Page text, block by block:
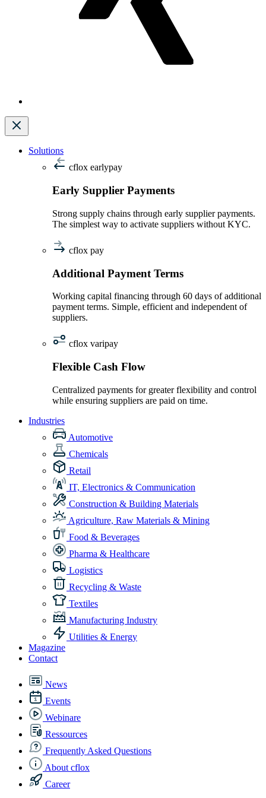
Solutions
cflox earlypay
Early Supplier Payments
Strong supply chains through early supplier payments.
The simplest way to activate suppliers without KYC.
cflox pay
Additional Payment Terms
Working capital financing through 60 days of additional
payment terms. Simple, efficient and independent of
suppliers.
cflox varipay
Flexible Cash Flow
Centralized payments for greater flexibility and control
while ensuring suppliers are paid on time.
Industries
Automotive
Chemicals
Retail
IT, Electronics & Communication
Construction & Building Materials
Agriculture, Raw Materials & Mining
Food & Beverages
Pharma & Healthcare
Logistics
Recycling & Waste
Textiles
Manufacturing Industry
Utilities & Energy
Magazine
Contact
News
Events
Webinare
Ressources
Frequently Asked Questions
About cflox
Career